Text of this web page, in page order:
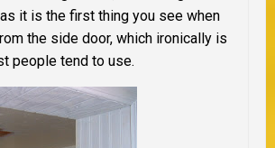
it is the first thing you see when
the side door, which ironically is
people tend to use.